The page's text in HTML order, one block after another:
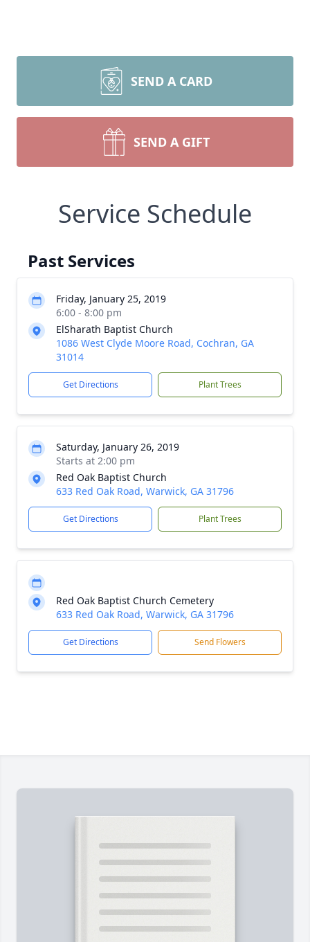
SEND A CARD
SEND A GIFT
Service Schedule
Past Services
Friday, January 25, 2019
6:00 - 8:00 pm
ElSharath Baptist Church
1086 West Clyde Moore Road, Cochran, GA
31014
Get Directions Plant Trees
Saturday, January 26, 2019
Starts at 2:00 pm
Red Oak Baptist Church
633 Red Oak Road, Warwick, GA 31796
Get Directions Plant Trees
Red Oak Baptist Church Cemetery
633 Red Oak Road, Warwick, GA 31796
Get Directions Send Flowers